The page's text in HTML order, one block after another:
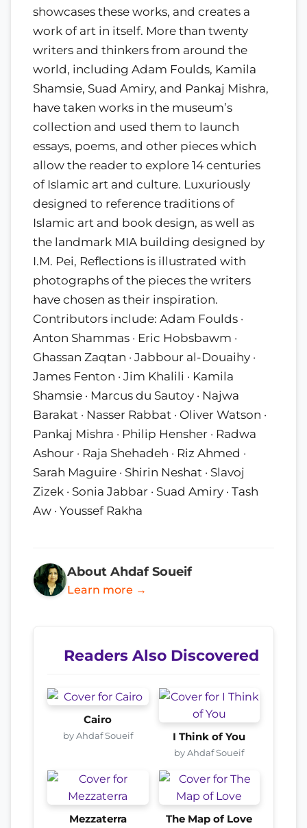
showcases these works, and creates a
work of art in itself. More than twenty
writers and thinkers from around the
world, including Adam Foulds, Kamila
Shamsie, Suad Amiry, and Pankaj Mishra,
have taken works in the museum’s
collection and used them to launch
essays, poems, and other pieces which
allow the reader to explore 14 centuries
of Islamic art and culture. Luxuriously
designed to reference traditions of
Islamic art and book design, as well as
the landmark MIA building designed by
I.M. Pei, Reflections is illustrated with
photographs of the pieces the writers
have chosen as their inspiration.
Contributors include: Adam Foulds ·
Anton Shammas · Eric Hobsbawm ·
Ghassan Zaqtan · Jabbour al-Douaihy ·
James Fenton · Jim Khalili · Kamila
Shamsie · Marcus du Sautoy · Najwa
Barakat · Nasser Rabbat · Oliver Watson ·
Pankaj Mishra · Philip Hensher · Radwa
Ashour · Raja Shehadeh · Riz Ahmed ·
Sarah Maguire · Shirin Neshat · Slavoj
Zizek · Sonia Jabbar · Suad Amiry · Tash
Aw · Youssef Rakha
About Ahdaf Soueif
Learn more →
Readers Also Discovered
Cairo
by Ahdaf Soueif I Think of You
by Ahdaf Soueif
Mezzaterra The Map of Love